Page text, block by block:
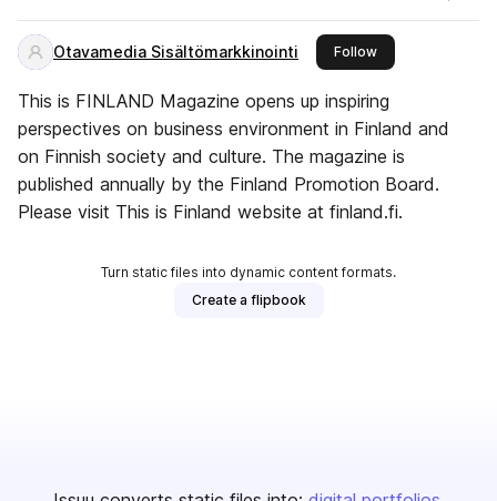
Otavamedia Sisältömarkkinointi Followthis publisher
This is FINLAND Magazine opens up inspiring
perspectives on business environment in Finland and
on Finnish society and culture. The magazine is
published annually by the Finland Promotion Board.
Please visit This is Finland website at finland.fi.
Turn static files into dynamic content formats.
Create a flipbook